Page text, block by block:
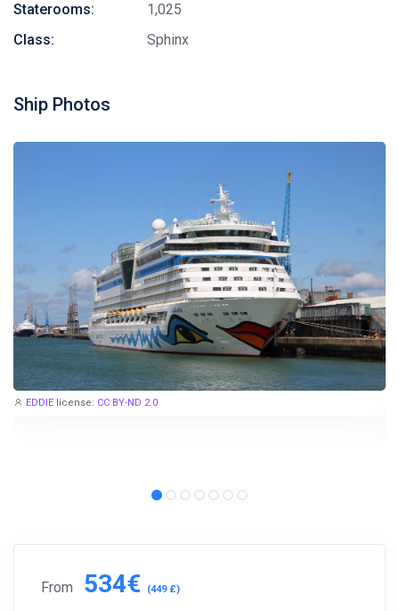
Staterooms:
1,025
Class:
Sphinx
Ship Photos
EDDIE license: CC BY-ND 2.0
From 534€ (449 £)